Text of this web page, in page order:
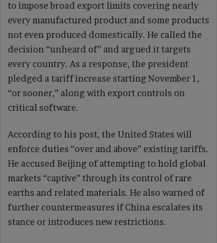
to impose broad export limits covering nearly
every manufactured product and some products
not even produced domestically. He called the
decision “unheard of” and argued it targets
every country. As a response, the president
pledged a tariff increase starting November 1,
“or sooner,” along with export controls on
critical software.
According to his post, the United States will
enforce duties “over and above” existing tariffs.
He accused Beijing of attempting to hold global
markets “captive” through its control of rare
earths and related materials. He also warned of
further countermeasures if China escalates its
stance or introduces new restrictions.